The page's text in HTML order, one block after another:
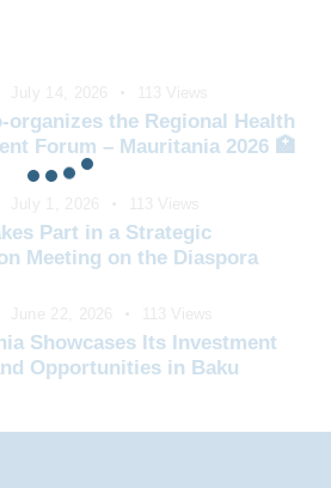
organizes the Regional Health
Forum – Mauritania 2026 🏥
Part in a Strategic
Meeting on the Diaspora
Showcases Its Investment
Opportunities in Baku